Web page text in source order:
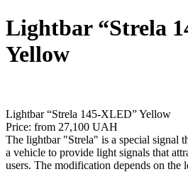
Lightbar “Strela
Yellow
Lightbar “Strela 145-XLED” Yellow
Price: from 27,100 UAH
The lightbar "Strela" is a special signal
a vehicle to provide light signals that
users. The modification depends on the